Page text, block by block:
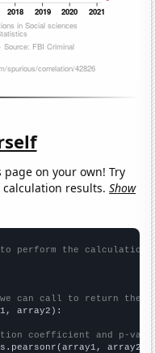
on your own! Try
calculation results.Show
perform the calculation
can call to return the
array2):
coefficient and p-
array2)